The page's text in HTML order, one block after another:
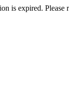
is expired. Please